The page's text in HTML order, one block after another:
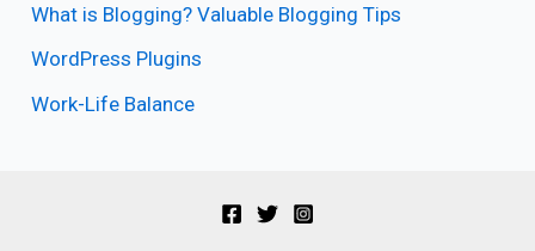
What is Blogging? Valuable Blogging Tips
WordPress Plugins
Work-Life Balance